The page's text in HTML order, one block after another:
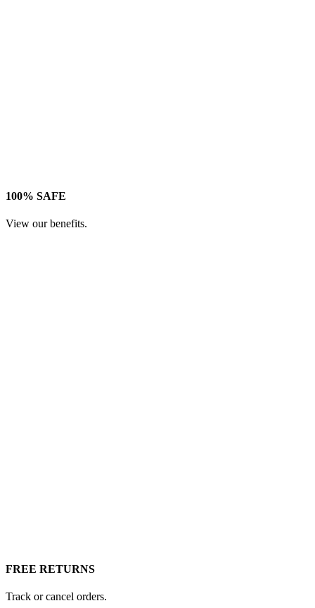
100% SAFE
View our benefits.
FREE RETURNS
Track or cancel orders.